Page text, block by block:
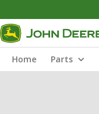
Home Parts